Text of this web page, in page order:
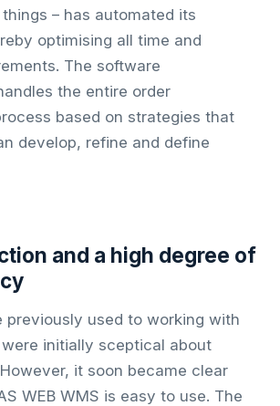
– has automated its
optimising all time and
The software
the entire order
based on strategies that
develop, refine and define
and a high degree of
previously used to working with
initially sceptical about
it soon became clear
WEB WMS is easy to use. The